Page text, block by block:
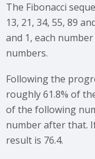
The Fibonacci
13, 21, 34, 55, 89
and 1, each
numbers.
Following the
roughly 61.8% of
of the following
number after that.
result is 76.4.